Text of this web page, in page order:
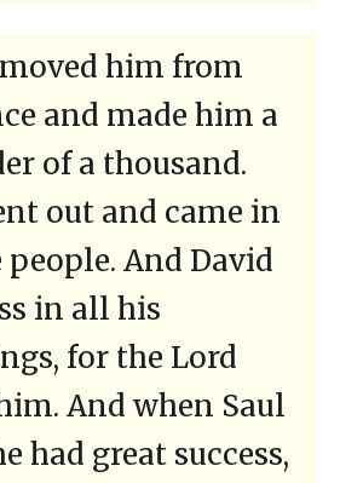
him from
and made him a
of a thousand.
out and came in
And David
in all his
for the Lord
And when Saul
had great success,